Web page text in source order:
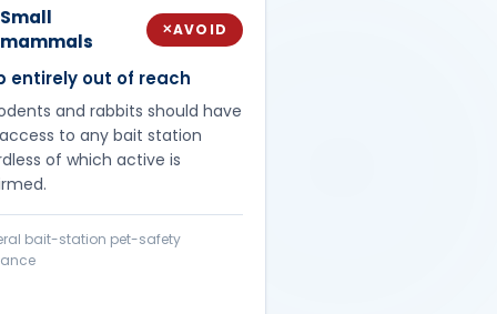
Small
mammals
✕AVOID
entirely out of reach
and rabbits should have
to any bait station
of which active is
bait-station pet-safety